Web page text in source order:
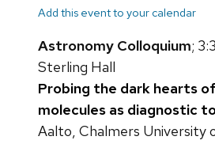
Add this event to your calendar
Astronomy Colloquium;
Sterling Hall
Probing the dark hearts
molecules as diagnostic
Aalto, Chalmers University